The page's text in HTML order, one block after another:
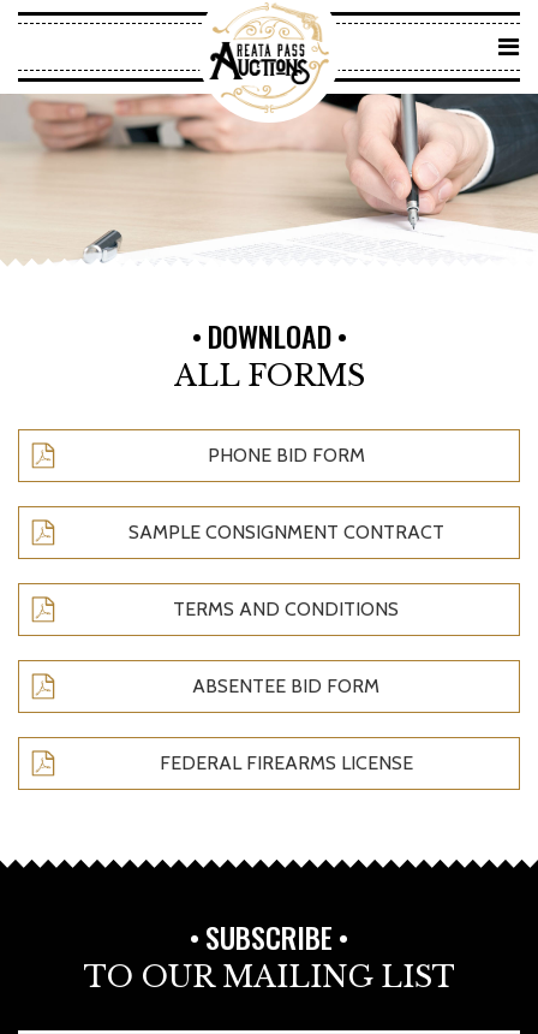
DOWNLOAD
ALL FORMS
PHONE BID FORM
SAMPLE CONSIGNMENT CONTRACT
TERMS AND CONDITIONS
ABSENTEE BID FORM
FEDERAL FIREARMS LICENSE
SUBSCRIBE
TO OUR MAILING LIST